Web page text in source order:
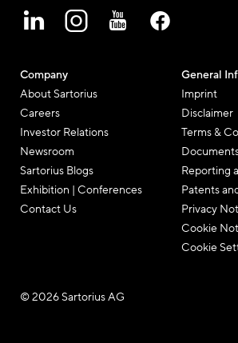
Company
About Sartorius
Careers
Investor Relations
Newsroom
Sartorius Blogs
Exhibition | Conferences
Contact Us
General
Imprint
Disclaimer
Terms &
Reporting
Patents
Privacy
Cookie
Cookie
© 2026 Sartorius AG